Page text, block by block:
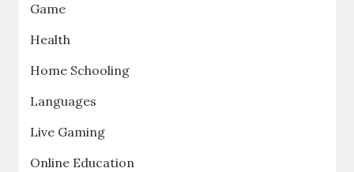
Game
Health
Home Schooling
Languages
Live Gaming
Online Education